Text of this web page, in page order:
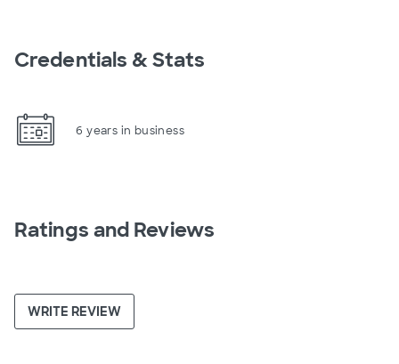
Credentials & Stats
6 years in business
Ratings and Reviews
WRITE REVIEW